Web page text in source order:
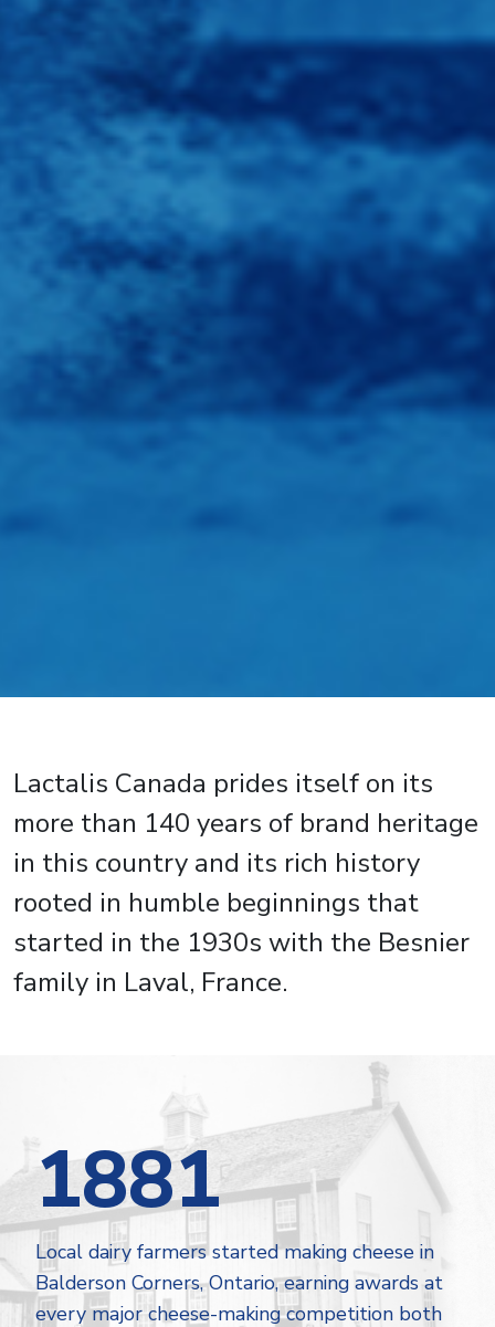
Lactalis Canada prides itself on its
more than 140 years of brand heritage
in this country and its rich history
rooted in humble beginnings that
started in the 1930s with the Besnier
family in Laval, France.
1881
Local dairy farmers started making cheese in
Balderson Corners, Ontario, earning awards at
every major cheese-making competition both